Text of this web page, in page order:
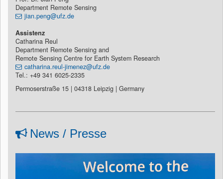
Department Remote Sensing
jian.peng@ufz.de
Assistenz
Catharina Reul
Department Remote Sensing and
Remote Sensing Centre for Earth System Research
catharina.reul-jimenez@ufz.de
Tel.: +49 341 6025-2335
Permoserstraße 15 | 04318 Leipzig | Germany
News / Presse